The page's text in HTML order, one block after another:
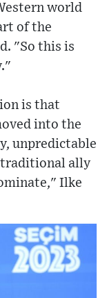
world
of the
"So this is
is that
into the
unpredictable
traditional ally
Ilke